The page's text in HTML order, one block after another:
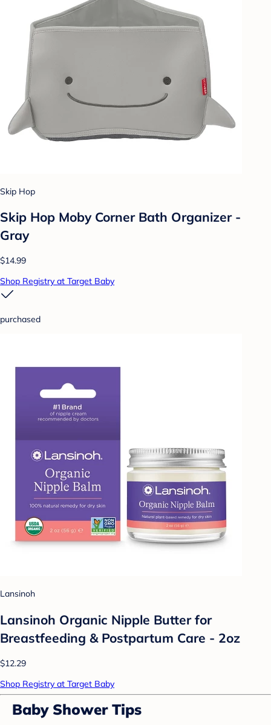
Skip Hop
Skip Hop Moby Corner Bath Organizer -
Gray
$14.99
Shop Registry at Target Baby
purchased
Lansinoh
Lansinoh Organic Nipple Butter for
Breastfeeding & Postpartum Care - 2oz
$12.29
Shop Registry at Target Baby
Baby Shower Tips